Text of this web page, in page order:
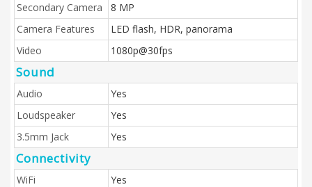
Secondary Camera
8 MP
Camera Features
LED flash, HDR, panorama
Video
1080p@30fps
Sound
Audio
Yes
Loudspeaker
Yes
3.5mm Jack
Yes
Connectivity
WiFi
Yes